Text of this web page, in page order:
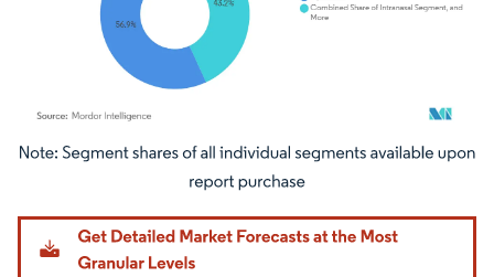
Image © Mordor Intelligence. Reuse requires attribution under CC BY 4.0.